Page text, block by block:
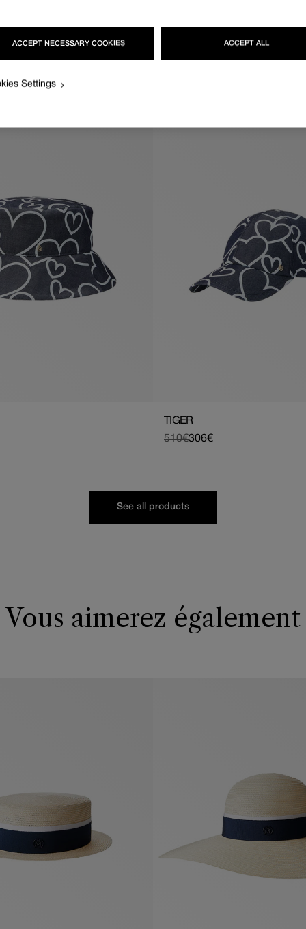
TIGER
Regular
510€
Sale 306€
See all products
Vous aimerez également
ACCEPT NECESSARY COOKIES ACCEPT ALL
Settings